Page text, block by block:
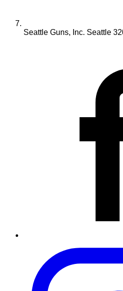
Seattle Guns, Inc. Seattle